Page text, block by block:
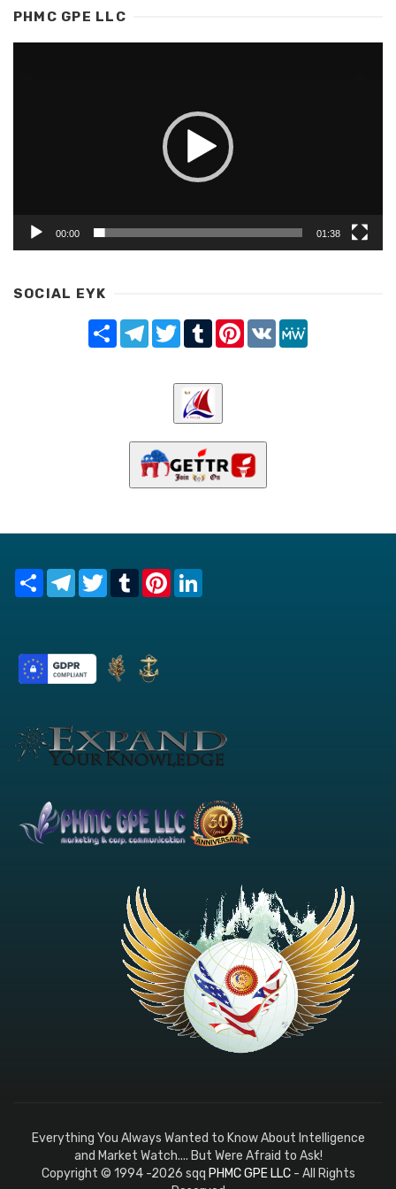
PHMC GPE LLC
00:00 01:38
SOCIAL EYK
Share TelegramTwitterTumblrPinterest
VK
Share TelegramTwitterTumblrPinterest
Everything You Always Wanted to Know About Intelligence
and Market Watch.... But Were Afraid to Ask!
Copyright © 1994 -2026 sqq PHMC GPE LLC- All Rights